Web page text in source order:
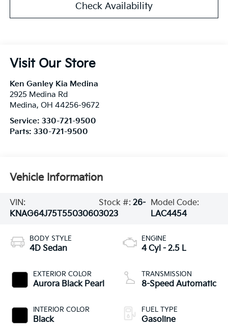
Check Availability
Visit Our Store
Ken Ganley Kia Medina
2925 Medina Rd
Medina, OH 44256-9672
Service: 330-721-9500
Parts: 330-721-9500
Vehicle Information
VIN:
KNAG64J75T5503060
Stock #: 26-
3023
Model Code:
LAC4454
BODY STYLE
4D Sedan
EXTERIOR COLOR
Aurora Black Pearl
INTERIOR COLOR
Black
ENGINE
4 Cyl - 2.5 L
TRANSMISSION
8-Speed Automatic
FUEL TYPE
Gasoline